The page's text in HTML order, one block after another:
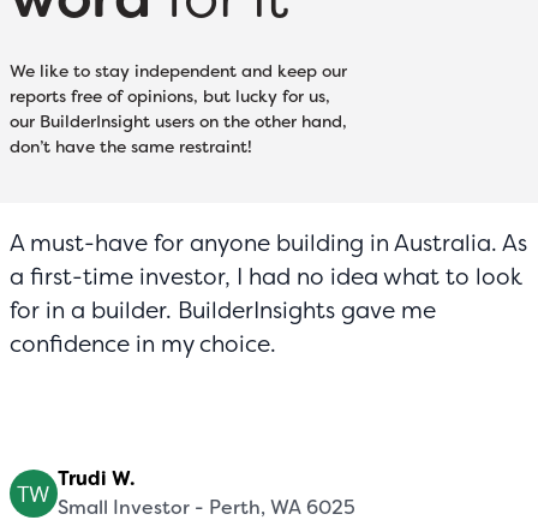
We like to stay independent and keep our
reports free of opinions, but lucky for us,
our BuilderInsight users on the other hand,
don’t have the same restraint!
A must-have for anyone building in Australia. As
a first-time investor, I had no idea what to look
for in a builder. BuilderInsights gave me
confidence in my choice.
Trudi W.
Small Investor - Perth, WA 6025